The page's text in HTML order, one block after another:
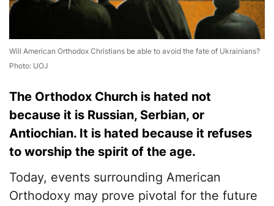
Will American Orthodox Christians be able to avoid the fate of Ukrainians?
Photo: UOJ
The Orthodox Church is hated not
because it is Russian, Serbian, or
Antiochian. It is hated because it refuses
to worship the spirit of the age.
Today, events surrounding American
Orthodoxy may prove pivotal for the future